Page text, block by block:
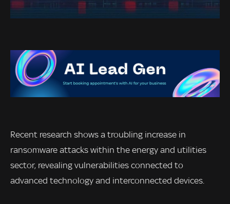
Recent research shows a troubling increase in
ransomware attacks within the energy and utilities
sector, revealing vulnerabilities connected to
advanced technology and interconnected devices.